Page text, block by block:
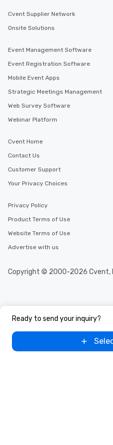
Ready to send your inquiry?
Cvent Supplier Network
Onsite Solutions
Event Management Software
Event Registration Software
Mobile Event Apps
Strategic Meetings Management
Web Survey Software
Webinar Platform
Cvent Home
Contact Us
Customer Support
Your Privacy Choices
Privacy Policy
Product Terms of Use
Website Terms of Use
Advertise with us
Copyright © 2000-2026 Cvent,